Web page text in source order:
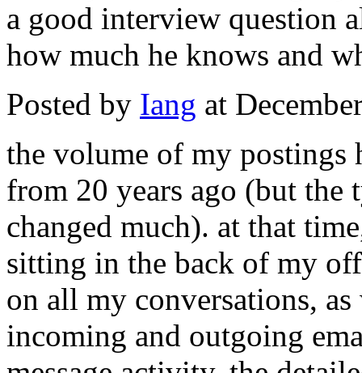
a good interview question
how much he knows and
Posted by Iang at
the volume of my postings
from 20 years ago (but the
changed much). at that
sitting in the back of my
on all my conversations,
incoming and outgoing